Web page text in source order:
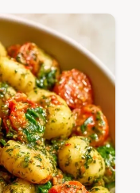
feta make
Learn the
the Nailing the